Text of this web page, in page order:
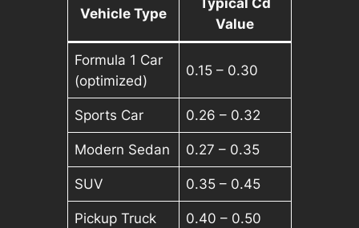
Vehicle Type
Typical Cd
Value
Formula 1 Car
(optimized)
0.15 – 0.30
Sports Car 0.26 – 0.32
Modern Sedan 0.27 – 0.35
SUV 0.35 – 0.45
Pickup Truck 0.40 – 0.50